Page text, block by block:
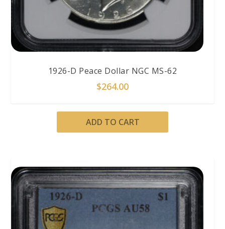
1926-D Peace Dollar NGC MS-62
$264.00
ADD TO CART